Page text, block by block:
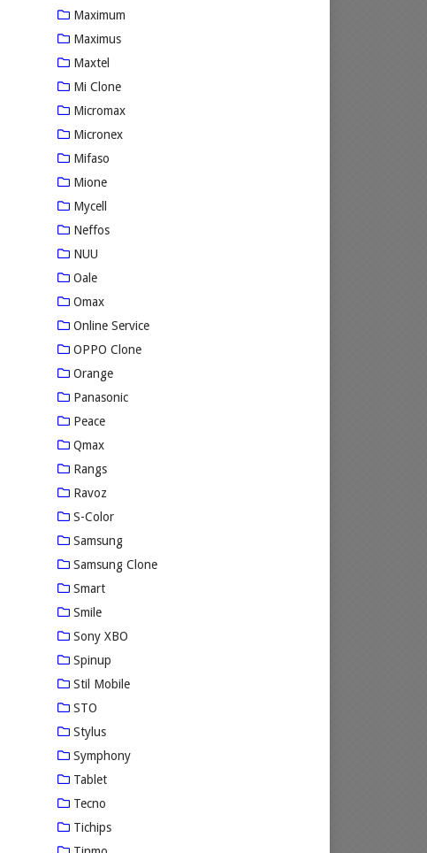
Maximum
Maximus
Maxtel
Mi Clone
Micromax
Micronex
Mifaso
Mione
Mycell
Neffos
NUU
Oale
Omax
Online Service
OPPO Clone
Orange
Panasonic
Peace
Qmax
Rangs
Ravoz
S-Color
Samsung
Samsung Clone
Smart
Smile
Sony XBO
Spinup
Stil Mobile
STO
Stylus
Symphony
Tablet
Tecno
Tichips